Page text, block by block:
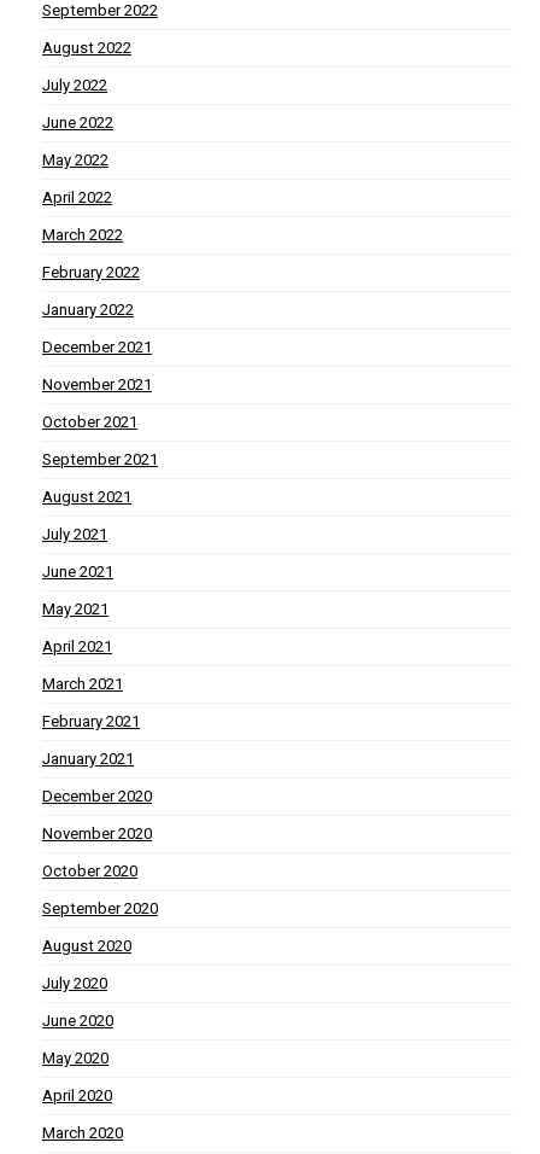
September 2022
August 2022
July 2022
June 2022
May 2022
April 2022
March 2022
February 2022
January 2022
December 2021
November 2021
October 2021
September 2021
August 2021
July 2021
June 2021
May 2021
April 2021
March 2021
February 2021
January 2021
December 2020
November 2020
October 2020
September 2020
August 2020
July 2020
June 2020
May 2020
April 2020
March 2020